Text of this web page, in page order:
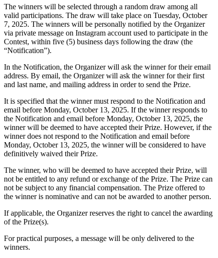
The winners will be selected through a random draw among all
valid participations. The draw will take place on Tuesday, October
7, 2025. The winners will be personally notified by the Organizer
via private message on Instagram account used to participate in the
Contest, within five (5) business days following the draw (the
“Notification”).
In the Notification, the Organizer will ask the winner for their email
address. By email, the Organizer will ask the winner for their first
and last name, and mailing address in order to send the Prize.
It is specified that the winner must respond to the Notification and
email before Monday, October 13, 2025. If the winner responds to
the Notification and email before Monday, October 13, 2025, the
winner will be deemed to have accepted their Prize. However, if the
winner does not respond to the Notification and email before
Monday, October 13, 2025, the winner will be considered to have
definitively waived their Prize.
The winner, who will be deemed to have accepted their Prize, will
not be entitled to any refund or exchange of the Prize. The Prize can
not be subject to any financial compensation. The Prize offered to
the winner is nominative and can not be awarded to another person.
If applicable, the Organizer reserves the right to cancel the awarding
of the Prize(s).
For practical purposes, a message will be only delivered to the
winners.